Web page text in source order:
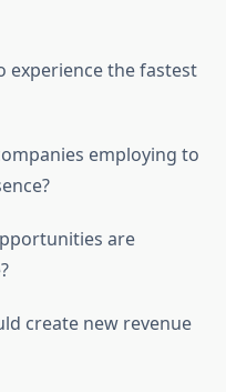
experience the fastest
employing to
are
create new revenue